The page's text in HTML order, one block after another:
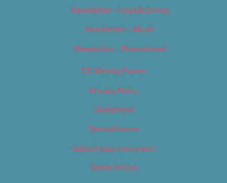
Newsletter – Food & Dining
Newsletter – Music
Newsletter – Promotional
OC Weekly Events
Privacy Policy
Slideshows
Special Issues
Submit your own event
Terms of Use